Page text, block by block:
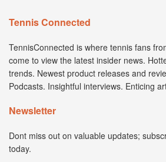
Tennis Connected
TennisConnected is where tennis fans
come to view the latest insider news.
trends. Newest product releases and
Podcasts. Insightful interviews. Enticing
Newsletter
Dont miss out on valuable updates;
today.